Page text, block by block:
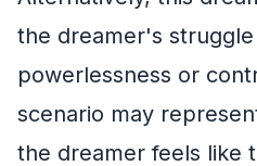
the dreamer's
powerlessness or
scenario may
the dreamer feels like